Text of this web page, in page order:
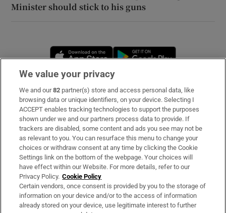
Minister should stick to his guns
Opens in new window
Subscribe
Support
About Us
Irish Times Products & Services
OUR PARTNERS
We value your privacy
We and our82 partner(s) store and access personal data, like
browsing data or unique identifiers, on your device. Selecting I
ACCEPT enables tracking technologies to support the purposes
shown under we and our partners process data to provide. If
trackers are disabled, some content and ads you see may not be
as relevant to you. You can resurface this menu to change your
choices or withdraw consent at any time by clicking the Cookie
Settings link on the bottom of the webpage. Your choices will
have effect within our Website. For more details, refer to our
Privacy Policy. Cookie Policy
Certain vendors, once consent is provided by you to the storage of
information on your device and/or to the access of information
already stored on your device, use legitimate interest to further